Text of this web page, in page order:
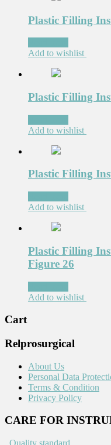
Plastic Filling
Add to wishlist
Plastic Filling
Add to wishlist
Plastic Filling
Add to wishlist
Plastic Filling
Figure 26
Add to wishlist
Cart
Relprosurgical
About Us
Personal Data
Terms & Condition
Privacy Policy
CARE FOR